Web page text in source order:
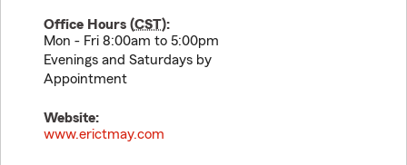
Office Hours (CST):
Mon - Fri 8:00am to 5:00pm
Evenings and Saturdays by
Appointment
Website:
www.erictmay.com